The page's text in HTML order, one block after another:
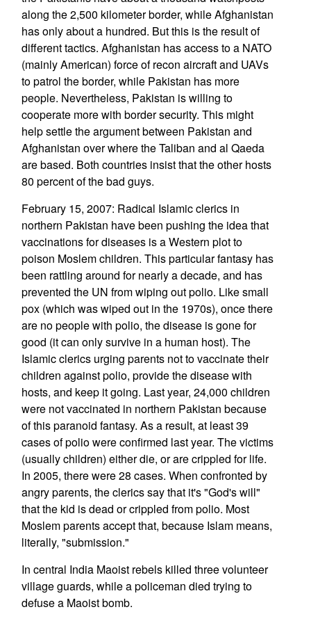
along the 2,500 kilometer border, while Afghanistan
has only about a hundred. But this is the result of
different tactics. Afghanistan has access to a NATO
(mainly American) force of recon aircraft and UAVs
to patrol the border, while Pakistan has more
people. Nevertheless, Pakistan is willing to
cooperate more with border security. This might
help settle the argument between Pakistan and
Afghanistan over where the Taliban and al Qaeda
are based. Both countries insist that the other hosts
80 percent of the bad guys.
February 15, 2007: Radical Islamic clerics in
northern Pakistan have been pushing the idea that
vaccinations for diseases is a Western plot to
poison Moslem children. This particular fantasy has
been rattling around for nearly a decade, and has
prevented the UN from wiping out polio. Like small
pox (which was wiped out in the 1970s), once there
are no people with polio, the disease is gone for
good (it can only survive in a human host). The
Islamic clerics urging parents not to vaccinate their
children against polio, provide the disease with
hosts, and keep it going. Last year, 24,000 children
were not vaccinated in northern Pakistan because
of this paranoid fantasy. As a result, at least 39
cases of polio were confirmed last year. The victims
(usually children) either die, or are crippled for life.
In 2005, there were 28 cases. When confronted by
angry parents, the clerics say that it's "God's will"
that the kid is dead or crippled from polio. Most
Moslem parents accept that, because Islam means,
literally, "submission."
In central India Maoist rebels killed three volunteer
village guards, while a policeman died trying to
defuse a Maoist bomb.